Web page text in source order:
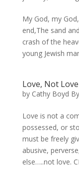
My God, my
end,The sand
crash of the
young Jewish
Love, Not Love
by Cathy Boyd
Love is not a
possessed, or
must be freely
abusive,
else…..not love.